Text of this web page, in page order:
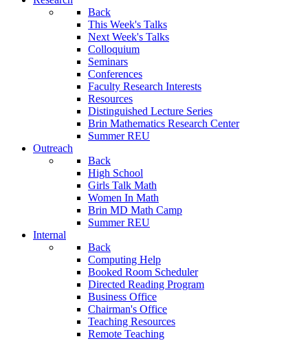
Back
This Week's Talks
Next Week's Talks
Colloquium
Seminars
Conferences
Faculty Research Interests
Resources
Distinguished Lecture Series
Brin Mathematics Research Center
Summer REU
Outreach
Back
High School
Girls Talk Math
Women In Math
Brin MD Math Camp
Summer REU
Internal
Back
Computing Help
Booked Room Scheduler
Directed Reading Program
Business Office
Chairman's Office
Teaching Resources
Remote Teaching